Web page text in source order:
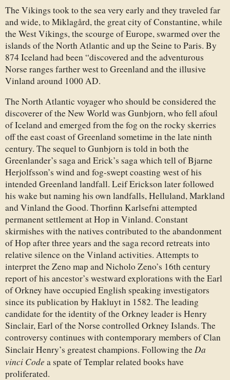
The Vikings took to the sea very early and they traveled far
and wide, to Miklagård, the great city of Constantine, while
the West Vikings, the scourge of Europe, swarmed over the
islands of the North Atlantic and up the Seine to Paris. By
874 Iceland had been “discovered and the adventurous
Norse ranges farther west to Greenland and the illusive
Vinland around 1000 AD.
The North Atlantic voyager who should be considered the
discoverer of the New World was Gunbjorn, who fell afoul
of Iceland and emerged from the fog on the rocky skerries
off the east coast of Greenland sometime in the late ninth
century. The sequel to Gunbjorn is told in both the
Greenlander’s saga and Erick’s saga which tell of Bjarne
Herjolfsson’s wind and fog-swept coasting west of his
intended Greenland landfall. Leif Erickson later followed
his wake but naming his own landfalls, Helluland, Markland
and Vinland the Good. Thorfinn Karlsefni attempted
permanent settlement at Hop in Vinland. Constant
skirmishes with the natives contributed to the abandonment
of Hop after three years and the saga record retreats into
relative silence on the Vinland activities. Attempts to
interpret the Zeno map and Nicholo Zeno’s 16th century
report of his ancestor’s westward explorations with the Earl
of Orkney have occupied English speaking investigators
since its publication by Hakluyt in 1582. The leading
candidate for the identity of the Orkney leader is Henry
Sinclair, Earl of the Norse controlled Orkney Islands. The
controversy continues with contemporary members of Clan
Sinclair Henry’s greatest champions. Following theDa
vinci Code a spate of Templar related books have
proliferated.